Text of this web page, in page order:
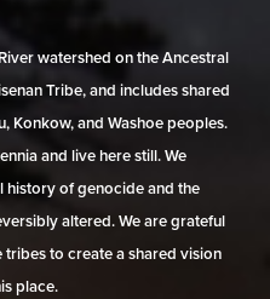
watershed on the Ancestral
Tribe, and includes shared
Konkow, and Washoe peoples.
and live here still. We
history of genocide and the
altered. We are grateful
to create a shared vision
place.